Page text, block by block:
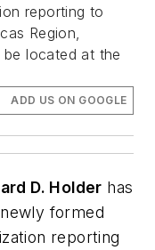
reporting to
Region,
located at the
ADD US ON GOOGLE
D. Holder has
formed
reporting